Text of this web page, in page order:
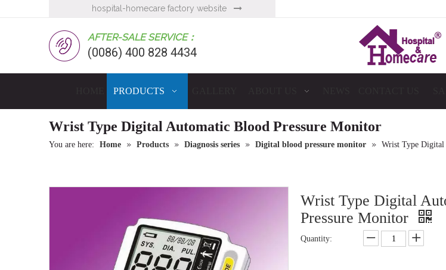
hospital-homecare factory website 
AFTER-SALE SERVICE：
(0086) 400 828 4434
PRODUCTS
Wrist Type Digital Automatic Blood Pressure Monitor
You are here: Home » Products » Diagnosis series » Digital blood pressure monitor » Wrist Type Digital
Wrist Type Digital
Pressure Monitor
Quantity: